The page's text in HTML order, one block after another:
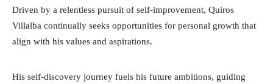
Driven by a relentless pursuit of self-improvement, Quiros
Villalba continually seeks opportunities for personal growth that
align with his values and aspirations.
His self-discovery journey fuels his future ambitions, guiding